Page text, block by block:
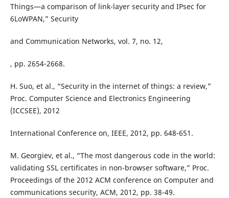
Things—a comparison of link-layer security and IPsec for
6LoWPAN,” Security
and Communication Networks, vol. 7, no. 12,
, pp. 2654-2668.
H. Suo, et al., “Security in the internet of things: a review,”
Proc. Computer Science and Electronics Engineering
(ICCSEE), 2012
International Conference on, IEEE, 2012, pp. 648-651.
M. Georgiev, et al., “The most dangerous code in the world:
validating SSL certificates in non-browser software,” Proc.
Proceedings of the 2012 ACM conference on Computer and
communications security, ACM, 2012, pp. 38-49.